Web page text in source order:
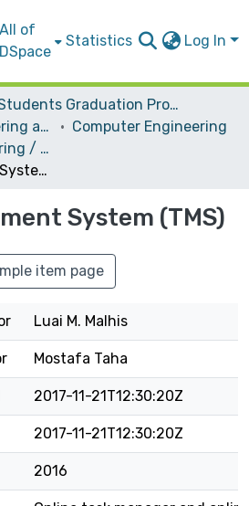
All of
DSpace
Statistics Log In
Students Graduation Projects
Faculty of Engineering and Information Technology
Computer Engineering
Computer Engineering / Hardware
Task Management System (TMS)
System (TMS)
item page
Luai M. Malhis
Mostafa Taha
2017-11-21T12:30:20Z
2017-11-21T12:30:20Z
2016